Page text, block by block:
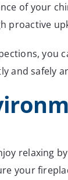
of your
proactive
you
and safely
relaxing
your